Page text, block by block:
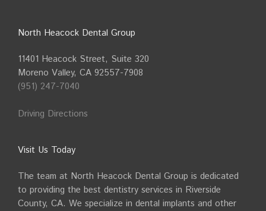
North Heacock Dental Group
11401 Heacock Street, Suite 320
Moreno Valley, CA 92557-7908
(951) 247-7040
Driving Directions
Visit Us Today
The team at North Heacock Dental Group is dedicated
to providing the best dentistry services in Riverside
County, CA. We specialize in dental implants and other